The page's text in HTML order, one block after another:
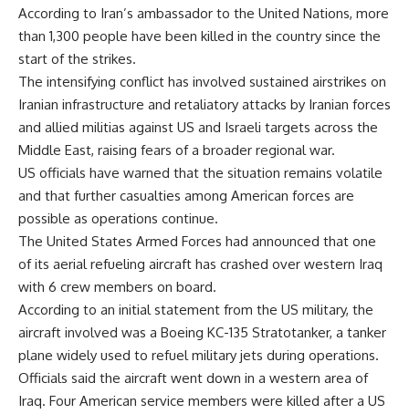
According to Iran’s ambassador to the United Nations, more
than 1,300 people have been killed in the country since the
start of the strikes.
The intensifying conflict has involved sustained airstrikes on
Iranian infrastructure and retaliatory attacks by Iranian forces
and allied militias against US and Israeli targets across the
Middle East, raising fears of a broader regional war.
US officials have warned that the situation remains volatile
and that further casualties among American forces are
possible as operations continue.
The United States Armed Forces had announced that one
of its aerial refueling aircraft has crashed over western Iraq
with 6 crew members on board.
According to an initial statement from the US military, the
aircraft involved was a Boeing KC-135 Stratotanker, a tanker
plane widely used to refuel military jets during operations.
Officials said the aircraft went down in a western area of
Iraq. Four American service members were killed after a US